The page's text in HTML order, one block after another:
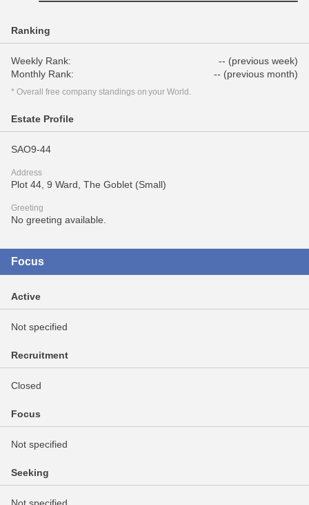
Ranking
Weekly Rank:
-- (previous week)
Monthly Rank:
-- (previous month)
* Overall free company standings on your World.
Estate Profile
SAO9-44
Address
Plot 44, 9 Ward, The Goblet (Small)
Greeting
No greeting available.
Focus
Active
Not specified
Recruitment
Closed
Focus
Not specified
Seeking